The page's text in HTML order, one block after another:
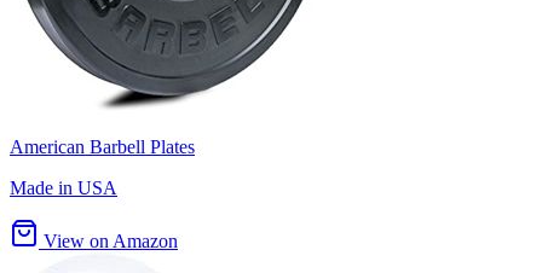
American Barbell Plates
Made in USA
View on Amazon